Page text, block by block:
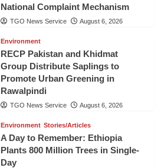
National Complaint Mechanism
TGO News Service August 6, 2026
Environment
RECP Pakistan and Khidmat
Group Distribute Saplings to
Promote Urban Greening in
Rawalpindi
TGO News Service August 6, 2026
Environment Stories/Articles
A Day to Remember: Ethiopia
Plants 800 Million Trees in Single-
Day